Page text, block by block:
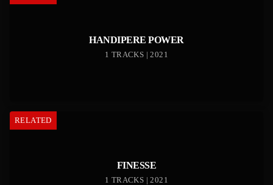
HANDIPERE POWER
1 TRACKS | 2021
RELATED
FINESSE
1 TRACKS | 2021